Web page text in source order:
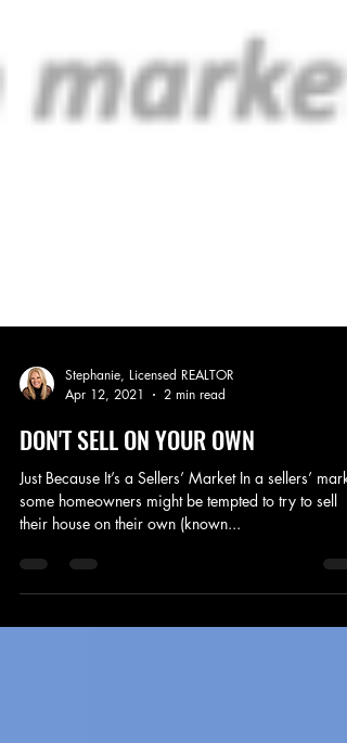
Apr 12, 2021
2 min read
DON'T SELL ON YOUR OWN
Just Because It’s a Sellers’ Market In a sellers’
their house on their own (known...